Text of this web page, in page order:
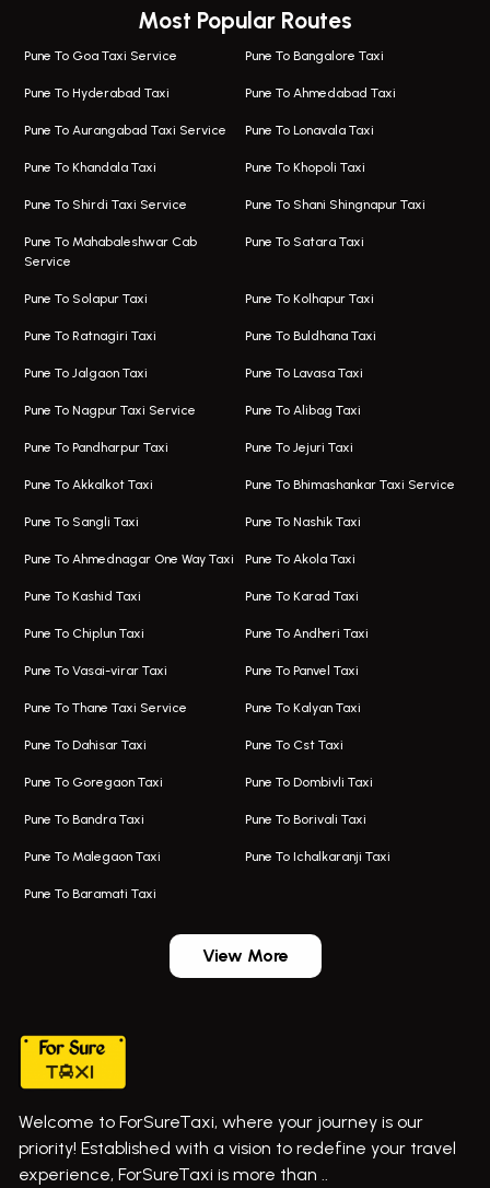
One Way Taxi In Magarpatta
Magarpatta Airport Taxi
Taxi In Magarpatta
One Way Taxi In Viman Nagar
Viman Nagar Airport Taxi
Taxi Service Viman Nagar
Cab Service In Pune
Bus On Rent In Viman Nagar
Bus On Rent In Hinjawadi
Bus On Rent In Wakad
Bus On Rent In Hadapsar
Bus On Rent In Aundh
Bus On Rent In Kalyani Nagar
Bus On Rent In Model Colony
Bus On Rent In Dehu
Bus On Rent In Haveli
Bus On Rent In Indapur,
Most Popular Routes
Pune To Goa Taxi Service Pune To Bangalore Taxi
Pune To Hyderabad Taxi Pune To Ahmedabad Taxi
Pune To Aurangabad Taxi Service Pune To Lonavala Taxi
Pune To Khandala Taxi Pune To Khopoli Taxi
Pune To Shirdi Taxi Service Pune To Shani Shingnapur Taxi
Pune To Mahabaleshwar Cab
Service
Pune To Satara Taxi
Pune To Solapur Taxi Pune To Kolhapur Taxi
Pune To Ratnagiri Taxi Pune To Buldhana Taxi
Pune To Jalgaon Taxi Pune To Lavasa Taxi
Pune To Nagpur Taxi Service Pune To Alibag Taxi
Pune To Pandharpur Taxi Pune To Jejuri Taxi
Pune To Akkalkot Taxi Pune To Bhimashankar Taxi Service
Pune To Sangli Taxi Pune To Nashik Taxi
Pune To Ahmednagar One Way Taxi Pune To Akola Taxi
Pune To Kashid Taxi Pune To Karad Taxi
Pune To Chiplun Taxi Pune To Andheri Taxi
Pune To Vasai-virar Taxi Pune To Panvel Taxi
Pune To Thane Taxi Service Pune To Kalyan Taxi
Pune To Dahisar Taxi Pune To Cst Taxi
Pune To Goregaon Taxi Pune To Dombivli Taxi
Pune To Bandra Taxi Pune To Borivali Taxi
Pune To Malegaon Taxi Pune To Ichalkaranji Taxi
Pune To Baramati Taxi
View More
Welcome to ForSureTaxi, where your journey is our
priority! Established with a vision to redefine your travel
experience, ForSureTaxi is more than ..